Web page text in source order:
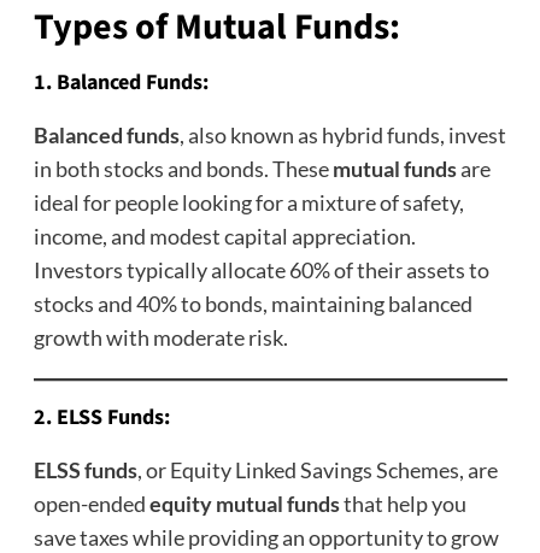
Types ofMutual Funds:
1. Balanced Funds:
Balanced funds, also known as hybrid funds, invest
in both stocks and bonds. Thesemutual fundsare
ideal for people looking for a mixture of safety,
income, and modest capital appreciation.
Investors typically allocate 60% of their assets to
stocks and 40% to bonds, maintaining balanced
growth with moderate risk.
2. ELSS Funds:
ELSS funds, or Equity Linked Savings Schemes, are
open-endedequity mutual fundsthat help you
save taxes while providing an opportunity to grow